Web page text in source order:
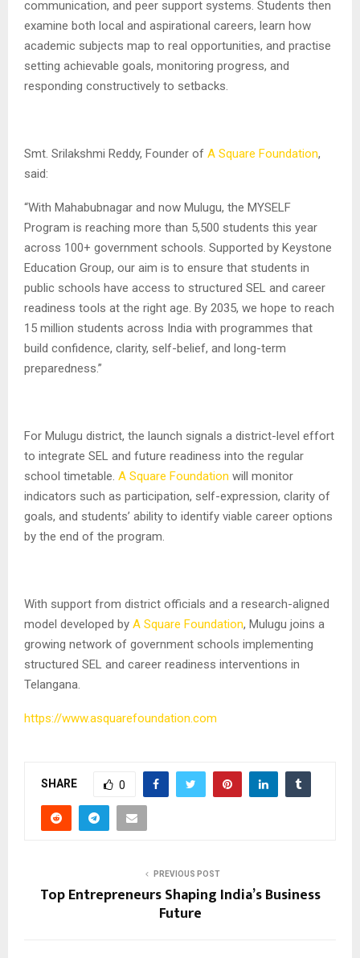
communication, and peer support systems. Students then
examine both local and aspirational careers, learn how
academic subjects map to real opportunities, and practise
setting achievable goals, monitoring progress, and
responding constructively to setbacks.
Smt. Srilakshmi Reddy, Founder of A Square Foundation,
said:
“With Mahabubnagar and now Mulugu, the MYSELF
Program is reaching more than 5,500 students this year
across 100+ government schools. Supported by Keystone
Education Group, our aim is to ensure that students in
public schools have access to structured SEL and career
readiness tools at the right age. By 2035, we hope to reach
15 million students across India with programmes that
build confidence, clarity, self-belief, and long-term
preparedness.”
For Mulugu district, the launch signals a district-level effort
to integrate SEL and future readiness into the regular
school timetable. A Square Foundation will monitor
indicators such as participation, self-expression, clarity of
goals, and students’ ability to identify viable career options
by the end of the program.
With support from district officials and a research-aligned
model developed by A Square Foundation, Mulugu joins a
growing network of government schools implementing
structured SEL and career readiness interventions in
Telangana.
https://www.asquarefoundation.com
SHARE 0
PREVIOUS POST
Top Entrepreneurs Shaping India’s Business
Future